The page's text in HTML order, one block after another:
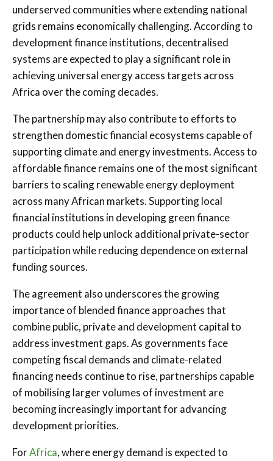
underserved communities where extending national
grids remains economically challenging. According to
development finance institutions, decentralised
systems are expected to play a significant role in
achieving universal energy access targets across
Africa over the coming decades.
The partnership may also contribute to efforts to
strengthen domestic financial ecosystems capable of
supporting climate and energy investments. Access to
affordable finance remains one of the most significant
barriers to scaling renewable energy deployment
across many African markets. Supporting local
financial institutions in developing green finance
products could help unlock additional private-sector
participation while reducing dependence on external
funding sources.
The agreement also underscores the growing
importance of blended finance approaches that
combine public, private and development capital to
address investment gaps. As governments face
competing fiscal demands and climate-related
financing needs continue to rise, partnerships capable
of mobilising larger volumes of investment are
becoming increasingly important for advancing
development priorities.
ForAfrica, where energy demand is expected to